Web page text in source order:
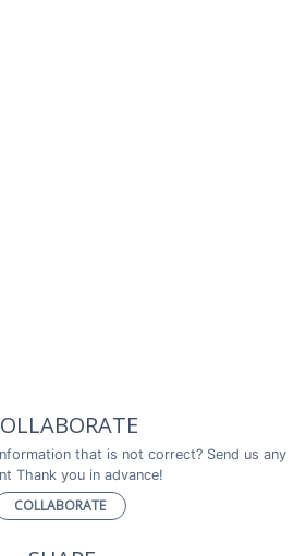
that is not correct? Send us any
Thank you in advance!
COLLABORATE